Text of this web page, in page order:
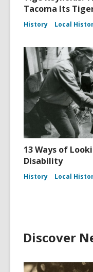
Tacoma Its
History Local
13 Ways of
Disability
History Local
Discover